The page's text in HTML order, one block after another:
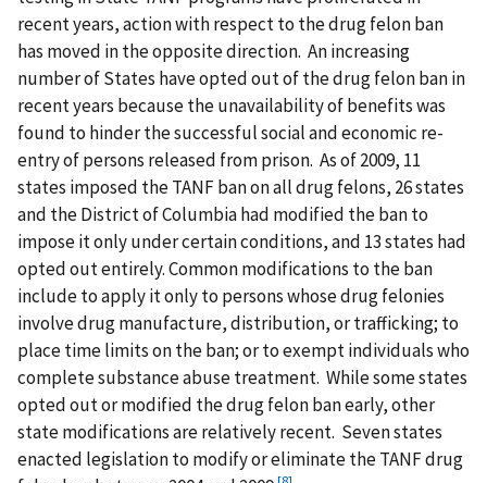
recent years, action with respect to the drug felon ban
has moved in the opposite direction. An increasing
number of States have opted out of the drug felon ban in
recent years because the unavailability of benefits was
found to hinder the successful social and economic re-
entry of persons released from prison. As of 2009, 11
states imposed the TANF ban on all drug felons, 26 states
and the District of Columbia had modified the ban to
impose it only under certain conditions, and 13 states had
opted out entirely. Common modifications to the ban
include to apply it only to persons whose drug felonies
involve drug manufacture, distribution, or trafficking; to
place time limits on the ban; or to exempt individuals who
complete substance abuse treatment. While some states
opted out or modified the drug felon ban early, other
state modifications are relatively recent. Seven states
enacted legislation to modify or eliminate the TANF drug